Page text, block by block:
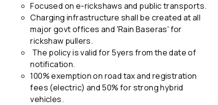
Focused on e-rickshaws and public transports.
Charging infrastructure shall be created at all
major govt offices and 'Rain Baseras' for
rickshaw pullers.
The policy is valid for 5yers from the date of
notification.
100% exemption on road tax and registration
fees (electric) and 50% for strong hybrid
vehicles.